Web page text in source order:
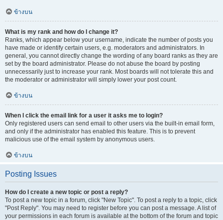
ข้างบน
What is my rank and how do I change it?
Ranks, which appear below your username, indicate the number of posts you
have made or identify certain users, e.g. moderators and administrators. In
general, you cannot directly change the wording of any board ranks as they are
set by the board administrator. Please do not abuse the board by posting
unnecessarily just to increase your rank. Most boards will not tolerate this and
the moderator or administrator will simply lower your post count.
ข้างบน
When I click the email link for a user it asks me to login?
Only registered users can send email to other users via the built-in email form,
and only if the administrator has enabled this feature. This is to prevent
malicious use of the email system by anonymous users.
ข้างบน
Posting Issues
How do I create a new topic or post a reply?
To post a new topic in a forum, click "New Topic". To post a reply to a topic, click
"Post Reply". You may need to register before you can post a message. A list of
your permissions in each forum is available at the bottom of the forum and topic